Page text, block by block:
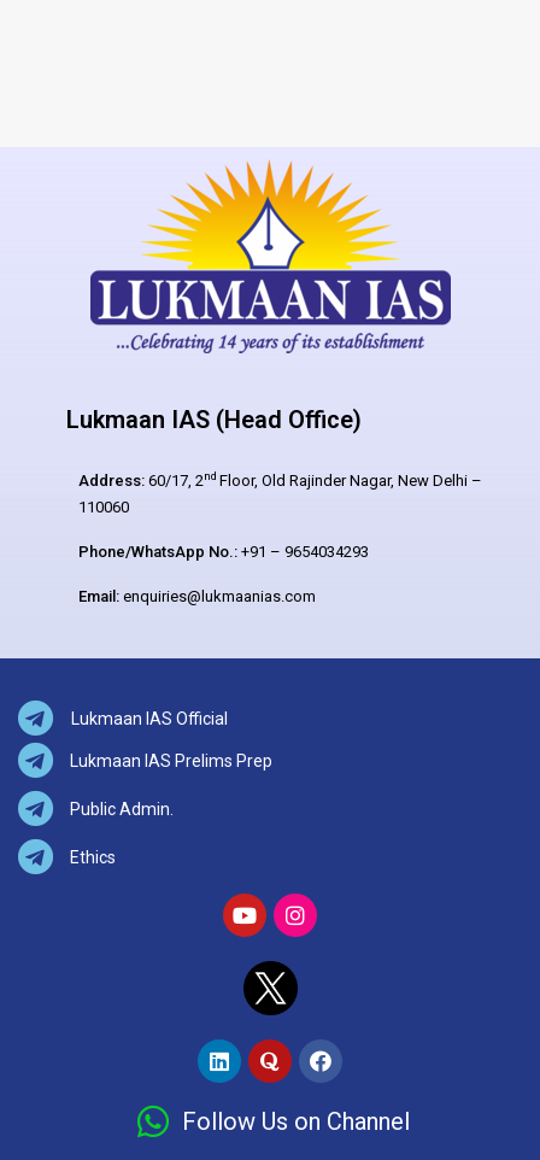
Lukmaan IAS (Head Office)
Address: 60/17, 2nd Floor, Old Rajinder Nagar, New Delhi –
110060
Phone/WhatsApp No.: +91 – 9654034293
Email: enquiries@lukmaanias.com
Lukmaan IAS Official
Lukmaan IAS Prelims Prep
Public Admin.
Ethics
Follow Us on Channel